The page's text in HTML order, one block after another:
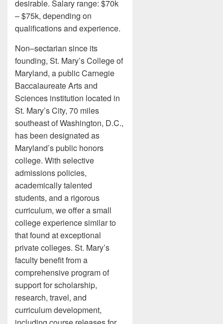
desirable. Salary range: $70k
– $75k, depending on
qualifications and experience.
Non–sectarian since its
founding, St. Mary’s College of
Maryland, a public Carnegie
Baccalaureate Arts and
Sciences institution located in
St. Mary’s City, 70 miles
southeast of Washington, D.C.,
has been designated as
Maryland’s public honors
college. With selective
admissions policies,
academically talented
students, and a rigorous
curriculum, we offer a small
college experience similar to
that found at exceptional
private colleges. St. Mary’s
faculty benefit from a
comprehensive program of
support for scholarship,
research, travel, and
curriculum development,